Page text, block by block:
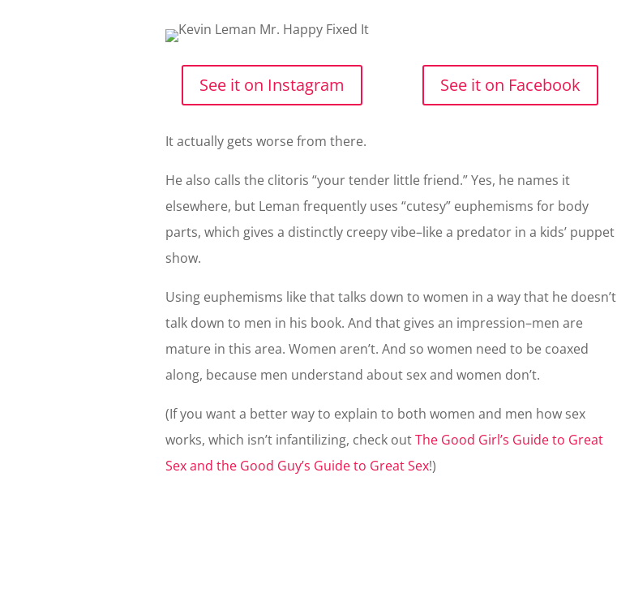
See it on Instagram See it on Facebook
It actually gets worse from there.
He also calls the clitoris “your tender little friend.” Yes, he names it
elsewhere, but Leman frequently uses “cutesy” euphemisms for body
parts, which gives a distinctly creepy vibe–like a predator in a kids’ puppet
show.
Using euphemisms like that talks down to women in a way that he doesn’t
talk down to men in his book. And that gives an impression–men are
mature in this area. Women aren’t. And so women need to be coaxed
along, because men understand about sex and women don’t.
(If you want a better way to explain to both women and men how sex
works, which isn’t infantilizing, check outThe Good Girl’s Guide to Great
Sex and the Good Guy’s Guide to Great Sex!)